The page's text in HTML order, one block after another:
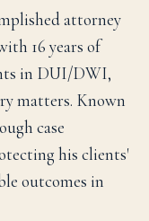
attorney
16 years of
in DUI/DWI,
matters. Known
case
his clients'
outcomes in